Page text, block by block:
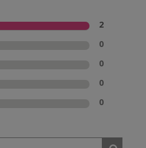
2
0
0
0
0